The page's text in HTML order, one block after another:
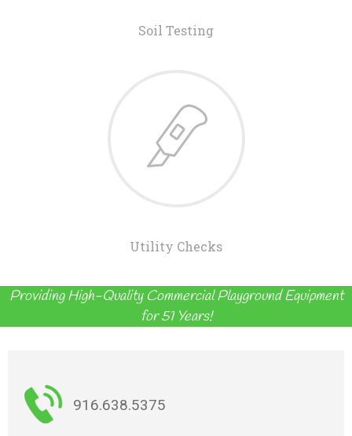
Soil Testing
Utility Checks
Providing High-Quality Commercial Playground Equipment
for 51 Years!
916.638.5375